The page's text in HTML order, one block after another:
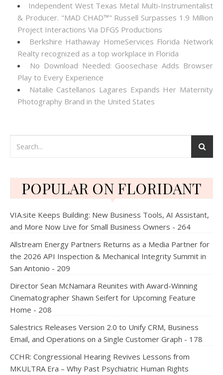
Independent West Texas Metal Multi-Instrumentalist
& Producer. "MAD CHAD™" Russell Surpasses 1.9 Million
Project Interactions Via DFGS Productions
Berkshire Hathaway HomeServices Florida Network
Realty recognized as a top workplace in Florida
No Download Needed: Goosechase Adds Browser
Play to Every Experience
Natalie Castellanos Lagares Expands Her Maternity
Photography Brand in the United States
POPULAR ON FLORIDANT
VIA.site Keeps Building: New Business Tools, AI Assistant,
and More Now Live for Small Business Owners - 264
Allstream Energy Partners Returns as a Media Partner for
the 2026 API Inspection & Mechanical Integrity Summit in
San Antonio - 209
Director Sean McNamara Reunites with Award-Winning
Cinematographer Shawn Seifert for Upcoming Feature
Home - 208
Salestrics Releases Version 2.0 to Unify CRM, Business
Email, and Operations on a Single Customer Graph - 178
CCHR: Congressional Hearing Revives Lessons from
MKULTRA Era – Why Past Psychiatric Human Rights